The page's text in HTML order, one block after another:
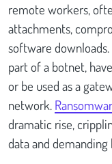
remote workers,
attachments,
software
part of a botnet,
or be used as a
network.
dramatic rise,
data and